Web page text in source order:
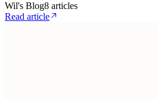
Wil's Blog8 articles
Read article